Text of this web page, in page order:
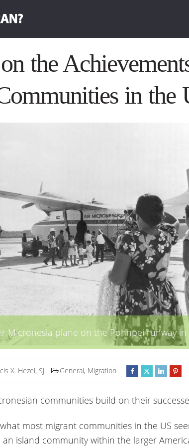
the
in the
Micronesia plane on the Pohnpei runway in
X. Hezel, SJ General, Migration
communities build on their
most migrant communities in the US
an island community within the larger